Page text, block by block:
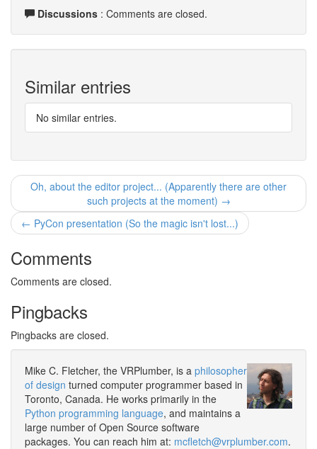
Discussions : Comments are closed.
Similar entries
No similar entries.
Oh, about the editor project... (Apparently there are other
such projects at the moment) →
← PyCon presentation (So the magic isn't lost...)
Comments
Comments are closed.
Pingbacks
Pingbacks are closed.
Mike C. Fletcher, the VRPlumber, is a philosopher
of design turned computer programmer based in
Toronto, Canada. He works primarily in the
Python programming language, and maintains a
large number of Open Source software
packages. You can reach him at: mcfletch@vrplumber.com.